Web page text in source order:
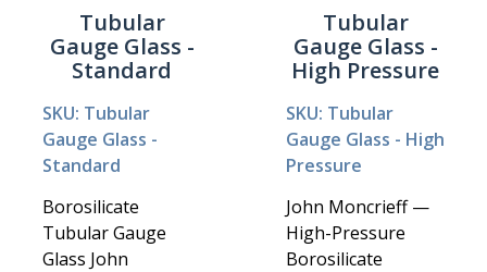
Tubular
Gauge Glass -
Standard
SKU: Tubular
Gauge Glass -
Standard
Borosilicate
Tubular Gauge
Glass John
Tubular
Gauge Glass -
High Pressure
SKU: Tubular
Gauge Glass - High
Pressure
John Moncrieff —
High-Pressure
Borosilicate